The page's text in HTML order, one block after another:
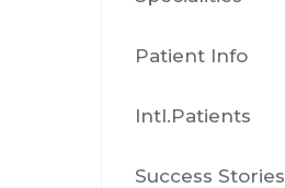
Patient Info
Intl.Patients
Success Stories